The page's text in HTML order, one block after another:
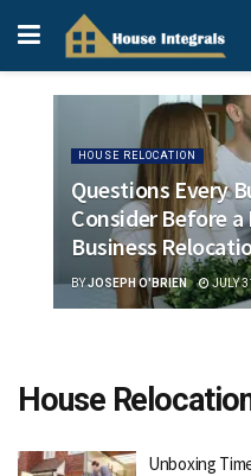
HOUSE RELOCATION
Questions Every
Consider Before
Business
BYJOSEPH O'BRIEN JULY
House
Unboxing